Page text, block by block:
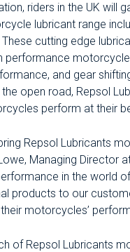
riders in the UK will
lubricant range
cutting edge
performance
and gear
open road, Repsol
perform at their
Repsol Lubricants
Managing Director
in the world
products to our
motorcycles’
of Repsol Lubricants